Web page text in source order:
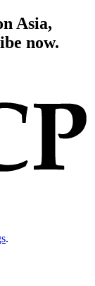
Asia,
now.
.